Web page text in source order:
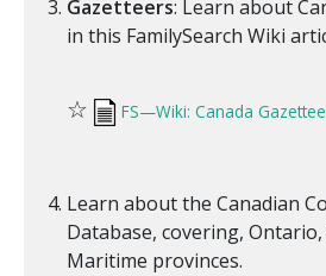
Gazetteers: Learn about
in this FamilySearch Wiki
☆ FS—Wiki: Canada
Learn about the Canadian
Database, covering,
Maritime provinces.